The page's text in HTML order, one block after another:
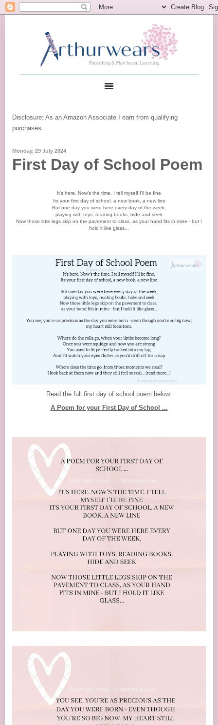
Disclosure: As an Amazon Associate I earn from qualifying
purchases
Monday, 29 July 2024
First Day of School Poem
It's here. Now’s the time. I tell myself I’ll be fine
Its your first day of school, a new book, a new line
But one day you were here every day of the week,
playing with toys, reading books, hide and seek
Now those little legs skip on the pavement to class, as your hand fits in mine - but I
hold it like glass...
Read the full first day of school poem below:
A Poem for your First Day of School ...